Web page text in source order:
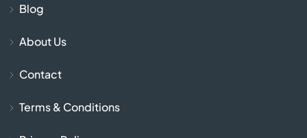
Blog
About Us
Contact
Terms & Conditions